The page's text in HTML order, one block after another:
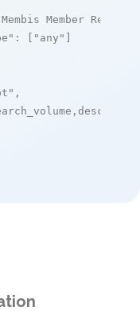
Member
: [ "any" ]
,